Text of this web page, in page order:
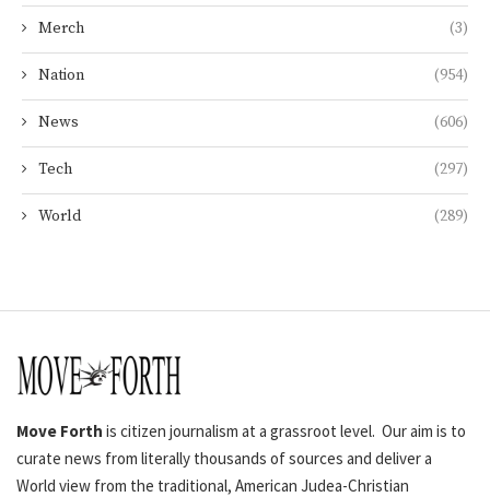
Merch (3)
Nation (954)
News (606)
Tech (297)
World (289)
Move Forth is citizen journalism at a grassroot level. Our aim is to
curate news from literally thousands of sources and deliver a
World view from the traditional, American Judea-Christian